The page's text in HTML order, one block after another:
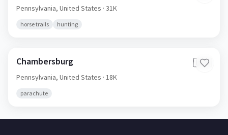
Pennsylvania, United States · 31K
horse trails hunting
Chambersburg 🇺🇸
Pennsylvania, United States · 18K
parachute